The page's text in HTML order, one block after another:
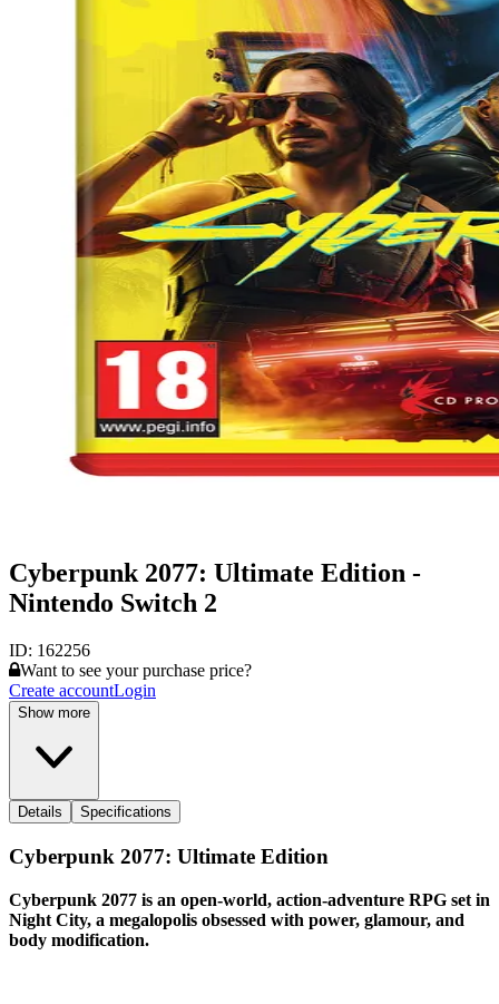
Cyberpunk 2077: Ultimate Edition -
Nintendo Switch 2
ID: 162256
Want to see your purchase price?
Create accountLogin
Show more
Details Specifications
Cyberpunk 2077: Ultimate Edition
Cyberpunk 2077 is an open-world, action-adventure RPG set in
Night City, a megalopolis obsessed with power, glamour, and
body modification.